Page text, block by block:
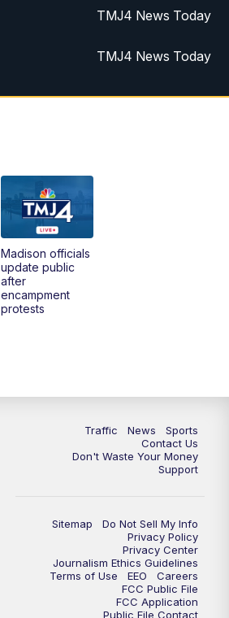
TMJ4 News Today
TMJ4 News Today
Replay: TMJ4 News Today
Replay: The Morning Blend
TMJ4 News at Noon
Replay: TMJ4 News at Noon
What's Brewing Wisconsin
Replay: TMJ4 News at 5
Milwaukee Tonight
Green Bay Packers Family Night
Madison officials
update public
after
encampment
protests
Traffic News
Sports
Contact Us
Don't Waste Your Money
Support
Sitemap
Do Not Sell My Info
Privacy Policy
Privacy Center
Journalism Ethics Guidelines
Terms of Use
EEO
Careers
FCC Public File
FCC Application
Public File Contact